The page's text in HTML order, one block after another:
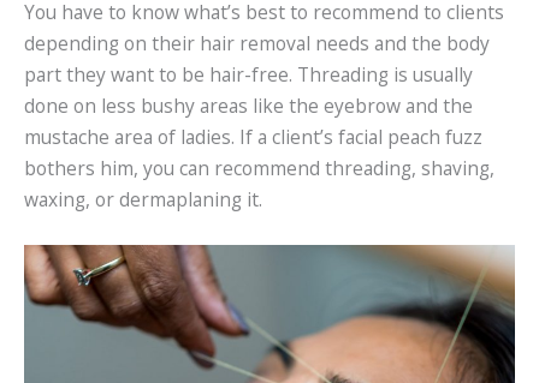
You have to know what’s best to recommend to clients
depending on their hair removal needs and the body
part they want to be hair-free. Threading is usually
done on less bushy areas like the eyebrow and the
mustache area of ladies. If a client’s facial peach fuzz
bothers him, you can recommend threading, shaving,
waxing, or dermaplaning it.